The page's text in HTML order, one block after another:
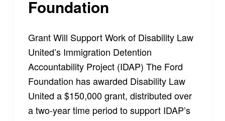
Foundation
Grant Will Support Work of Disability Law
United’s Immigration Detention
Accountability Project (IDAP) The Ford
Foundation has awarded Disability Law
United a $150,000 grant, distributed over
a two-year time period to support IDAP’s